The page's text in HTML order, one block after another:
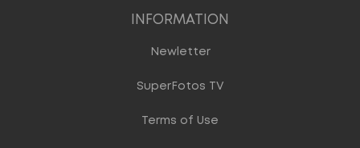
INFORMATION
Newletter
SuperFotos TV
Terms of Use